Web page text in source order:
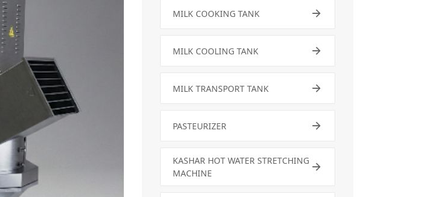
MILK COOKING TANK
MILK COOLING TANK
MILK TRANSPORT TANK
PASTEURIZER
KASHAR HOT WATER STRETCHING
MACHINE